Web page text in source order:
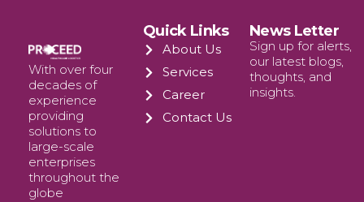
With over four
decades of
experience
providing
solutions to
large-scale
enterprises
throughout the
globe
Quick Links
About Us
Services
Career
Contact Us
News Letter
Sign up for alerts,
our latest blogs,
thoughts, and
insights.